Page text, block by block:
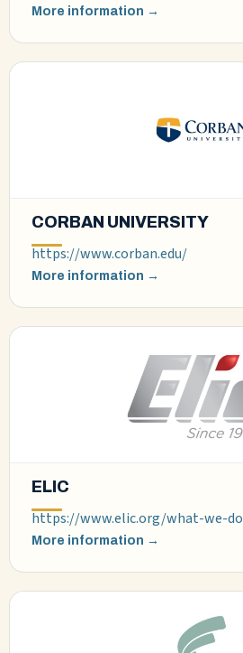
More information →
CORBAN UNIVERSITY
https://www.corban.edu/
More information →
ELIC
https://www.elic.org/what-we-do
More information →